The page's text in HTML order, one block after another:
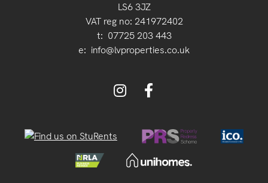
LS6 3JZ
VAT reg no: 241972402
t: 07725 203 443
e: info@lvproperties.co.uk